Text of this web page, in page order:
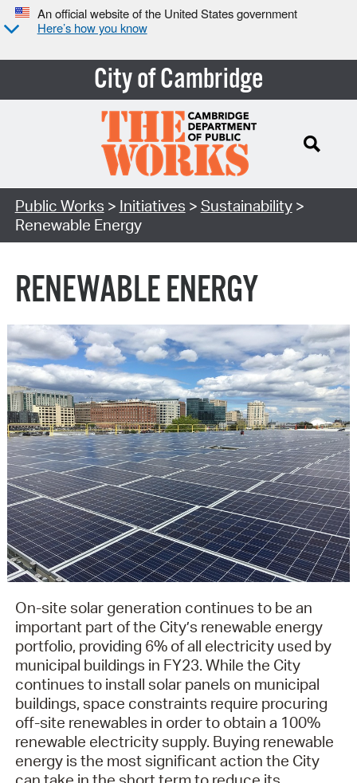
An official website of the United States government
Here’s how you know
City of Cambridge
Search Type:
Public Works > Initiatives > Sustainability>
Renewable Energy
RENEWABLE ENERGY
On-site solar generation continues to be an
important part of the City’s renewable energy
portfolio, providing 6% of all electricity used by
municipal buildings in FY23. While the City
continues to install solar panels on municipal
buildings, space constraints require procuring
off-site renewables in order to obtain a 100%
renewable electricity supply. Buying renewable
energy is the most significant action the City